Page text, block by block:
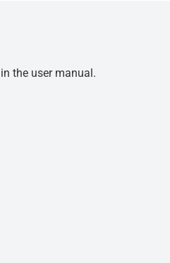
the user manual.